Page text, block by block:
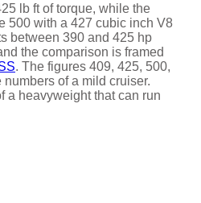
lb ft of torque, while the
500 with a 427 cubic inch V8
between 390 and 425 hp
the comparison is framed
. The figures 409, 425, 500,
of a mild cruiser.
a heavyweight that can run